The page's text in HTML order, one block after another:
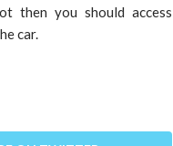
then you should access
car.